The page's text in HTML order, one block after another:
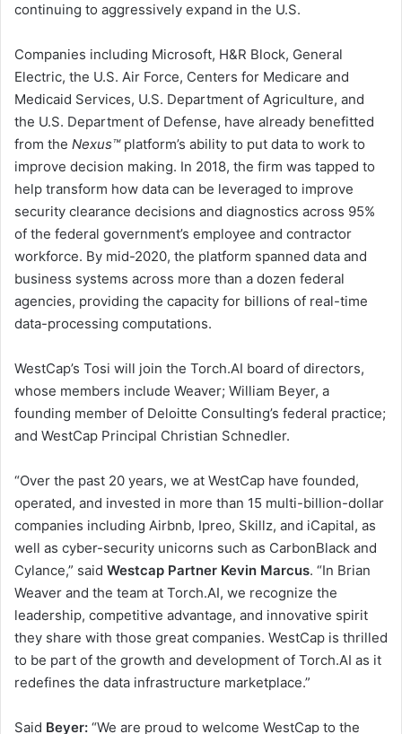
continuing to aggressively expand in the U.S.
Companies including Microsoft, H&R Block, General
Electric, the U.S. Air Force, Centers for Medicare and
Medicaid Services, U.S. Department of Agriculture, and
the U.S. Department of Defense, have already benefitted
from the Nexus™platform’s ability to put data to work to
improve decision making. In 2018, the firm was tapped to
help transform how data can be leveraged to improve
security clearance decisions and diagnostics across 95%
of the federal government’s employee and contractor
workforce. By mid-2020, the platform spanned data and
business systems across more than a dozen federal
agencies, providing the capacity for billions of real-time
data-processing computations.
WestCap’s Tosi will join the Torch.AI board of directors,
whose members include Weaver; William Beyer, a
founding member of Deloitte Consulting’s federal practice;
and WestCap Principal Christian Schnedler.
“Over the past 20 years, we at WestCap have founded,
operated, and invested in more than 15 multi-billion-dollar
companies including Airbnb, Ipreo, Skillz, and iCapital, as
well as cyber-security unicorns such as CarbonBlack and
Cylance,” said Westcap Partner Kevin Marcus. “In Brian
Weaver and the team at Torch.AI, we recognize the
leadership, competitive advantage, and innovative spirit
they share with those great companies. WestCap is thrilled
to be part of the growth and development of Torch.AI as it
redefines the data infrastructure marketplace.”
Said Beyer: “We are proud to welcome WestCap to the